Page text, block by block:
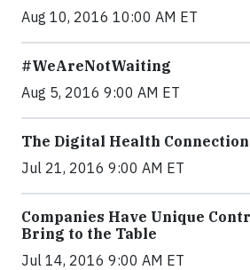
Aug 10, 2016 10:00 AM ET
#WeAreNotWaiting
Aug 5, 2016 9:00 AM ET
The Digital Health
Jul 21, 2016 9:00 AM ET
Companies Have Unique
Bring to the Table
Jul 14, 2016 9:00 AM ET